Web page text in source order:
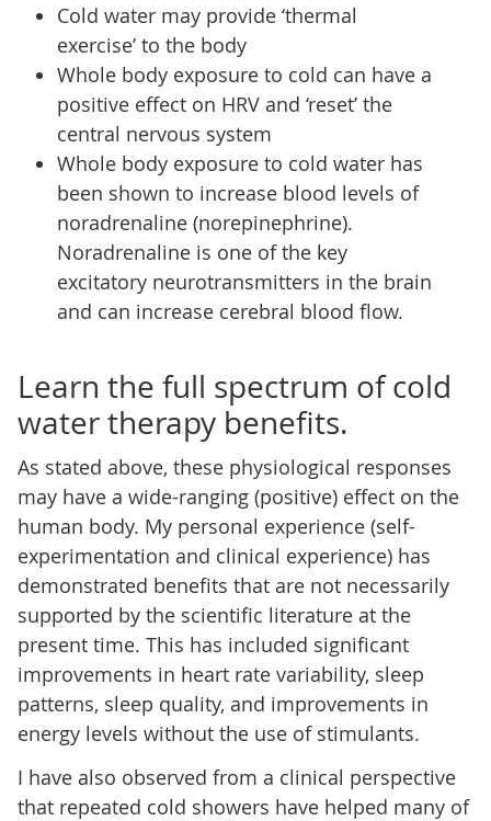
Cold water may provide ‘thermal
exercise’ to the body
Whole body exposure to cold can have a
positive effect on HRV and ‘reset’ the
central nervous system
Whole body exposure to cold water has
been shown to increase blood levels of
noradrenaline (norepinephrine).
Noradrenaline is one of the key
excitatory neurotransmitters in the brain
and can increase cerebral blood flow.
Learn the full spectrum of cold
water therapy benefits.
As stated above, these physiological responses
may have a wide-ranging (positive) effect on the
human body. My personal experience (self-
experimentation and clinical experience) has
demonstrated benefits that are not necessarily
supported by the scientific literature at the
present time. This has included significant
improvements in heart rate variability, sleep
patterns, sleep quality, and improvements in
energy levels without the use of stimulants.
I have also observed from a clinical perspective
that repeated cold showers have helped many of